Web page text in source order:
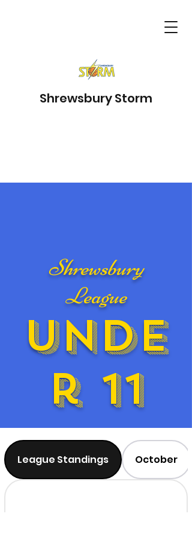
Shrewsbury Storm
Shrewsbury
League
Unde
r 11
League Standings October